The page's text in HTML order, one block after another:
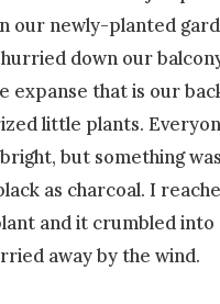
our newly-planted
down our
expanse that is our
little plants.
but something
as charcoal. I
and it crumbled into
away by the wind.